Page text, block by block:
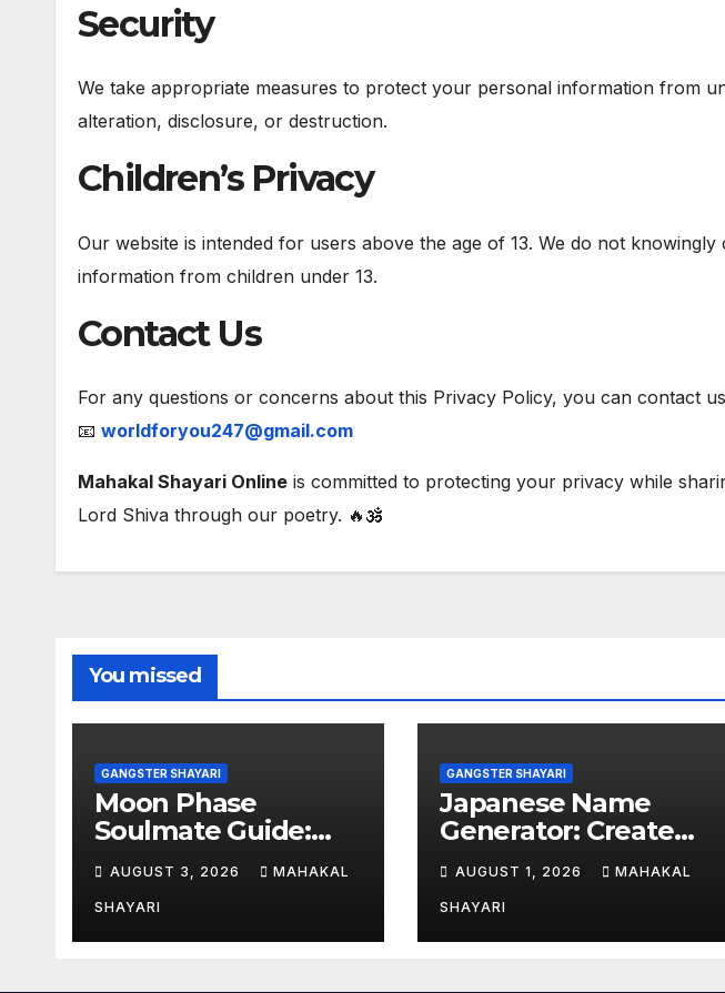
Security
We take appropriate measures to protect your personal information from
alteration, disclosure, or destruction.
Children’s Privacy
Our website is intended for users above the age of 13. We do not
information from children under 13.
Contact Us
For any questions or concerns about this Privacy Policy, you can contact
📧 worldforyou247@gmail.com
Mahakal Shayari Online is committed to protecting your privacy while
Lord Shiva through our poetry. 🔥🕉️
You missed
GANGSTER SHAYARI
Moon Phase
Soulmate Guide:
Meaning &
Compatibility
AUGUST 3, 2026 MAHAKAL
SHAYARI
GANGSTER SHAYARI
Japanese Name
Generator: Create
Authentic Japanese
Names
AUGUST 1, 2026 MAHAKAL
SHAYARI